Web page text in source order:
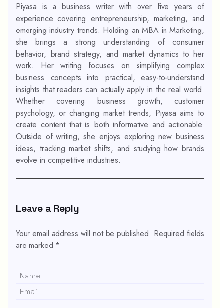
Piyasa is a business writer with over five years of
experience covering entrepreneurship, marketing, and
emerging industry trends. Holding an MBA in Marketing,
she brings a strong understanding of consumer
behavior, brand strategy, and market dynamics to her
work. Her writing focuses on simplifying complex
business concepts into practical, easy-to-understand
insights that readers can actually apply in the real world.
Whether covering business growth, customer
psychology, or changing market trends, Piyasa aims to
create content that is both informative and actionable.
Outside of writing, she enjoys exploring new business
ideas, tracking market shifts, and studying how brands
evolve in competitive industries.
Leave a Reply
Your email address will not be published. Required fields
are marked *